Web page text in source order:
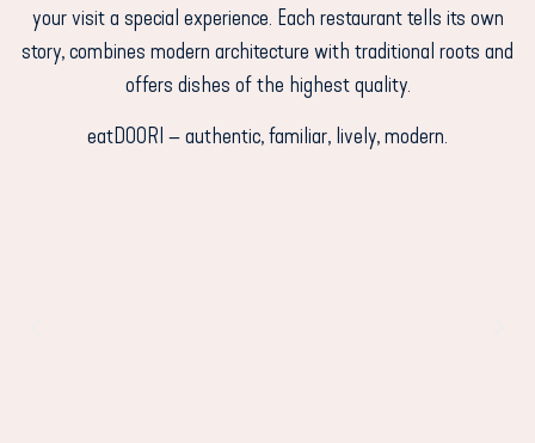
your visit a special experience. Each restaurant tells its own
story, combines modern architecture with traditional roots and
offers dishes of the highest quality.
eatDOORI – authentic, familiar, lively, modern.